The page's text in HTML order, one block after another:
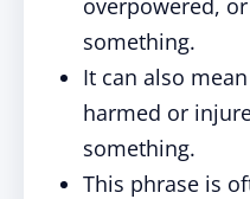
overpowered,
something.
It can also
harmed or
something.
This phrase is